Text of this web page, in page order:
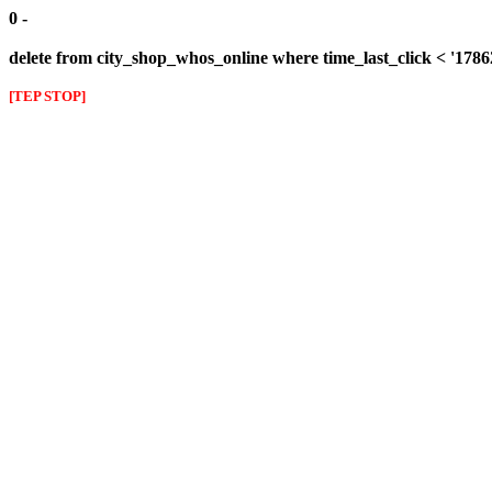
0 -
delete from city_shop_whos_online where time_last_click <
[TEP STOP]